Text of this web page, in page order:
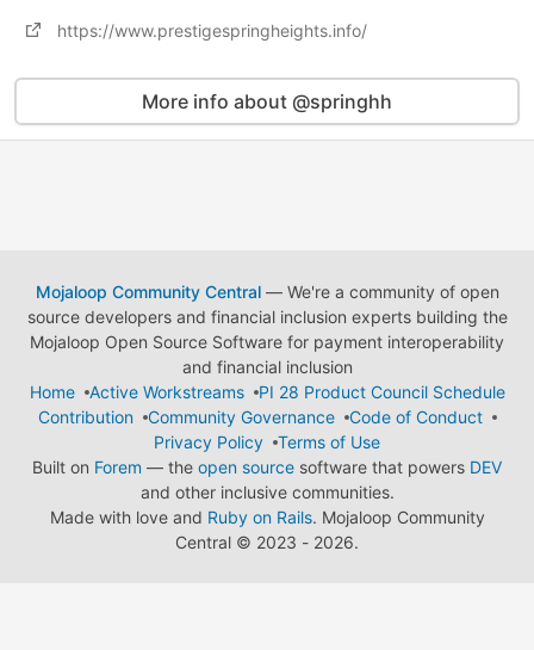
https://www.prestigespringheights.info/
More info about @springhh
Mojaloop Community Central— We're a community of open
source developers and financial inclusion experts building the
Mojaloop Open Source Software for payment interoperability
and financial inclusion
Home
Active Workstreams
PI 28 Product Council Schedule
Contribution
Community Governance
Code of Conduct
Privacy Policy
Terms of Use
Built on Forem — the open source software that powers DEV
and other inclusive communities.
Made with love and Ruby on Rails. Mojaloop Community
Central © 2023 - 2026.